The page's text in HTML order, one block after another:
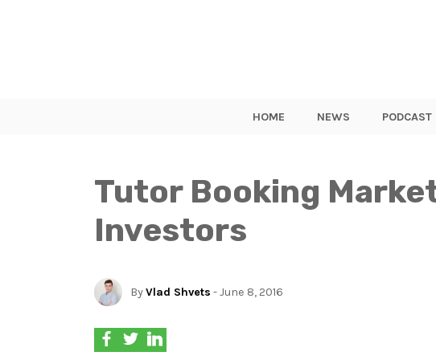
HOME NEWS PODCAST
Tutor Booking
Investors
ByVlad Shvets - June 8, 2016